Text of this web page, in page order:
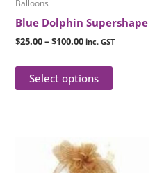
Balloons
Blue Dolphin Supershape
$25.00– $100.00 inc. GST
Select options
chosen
the
product
Price
range:
$80.00product